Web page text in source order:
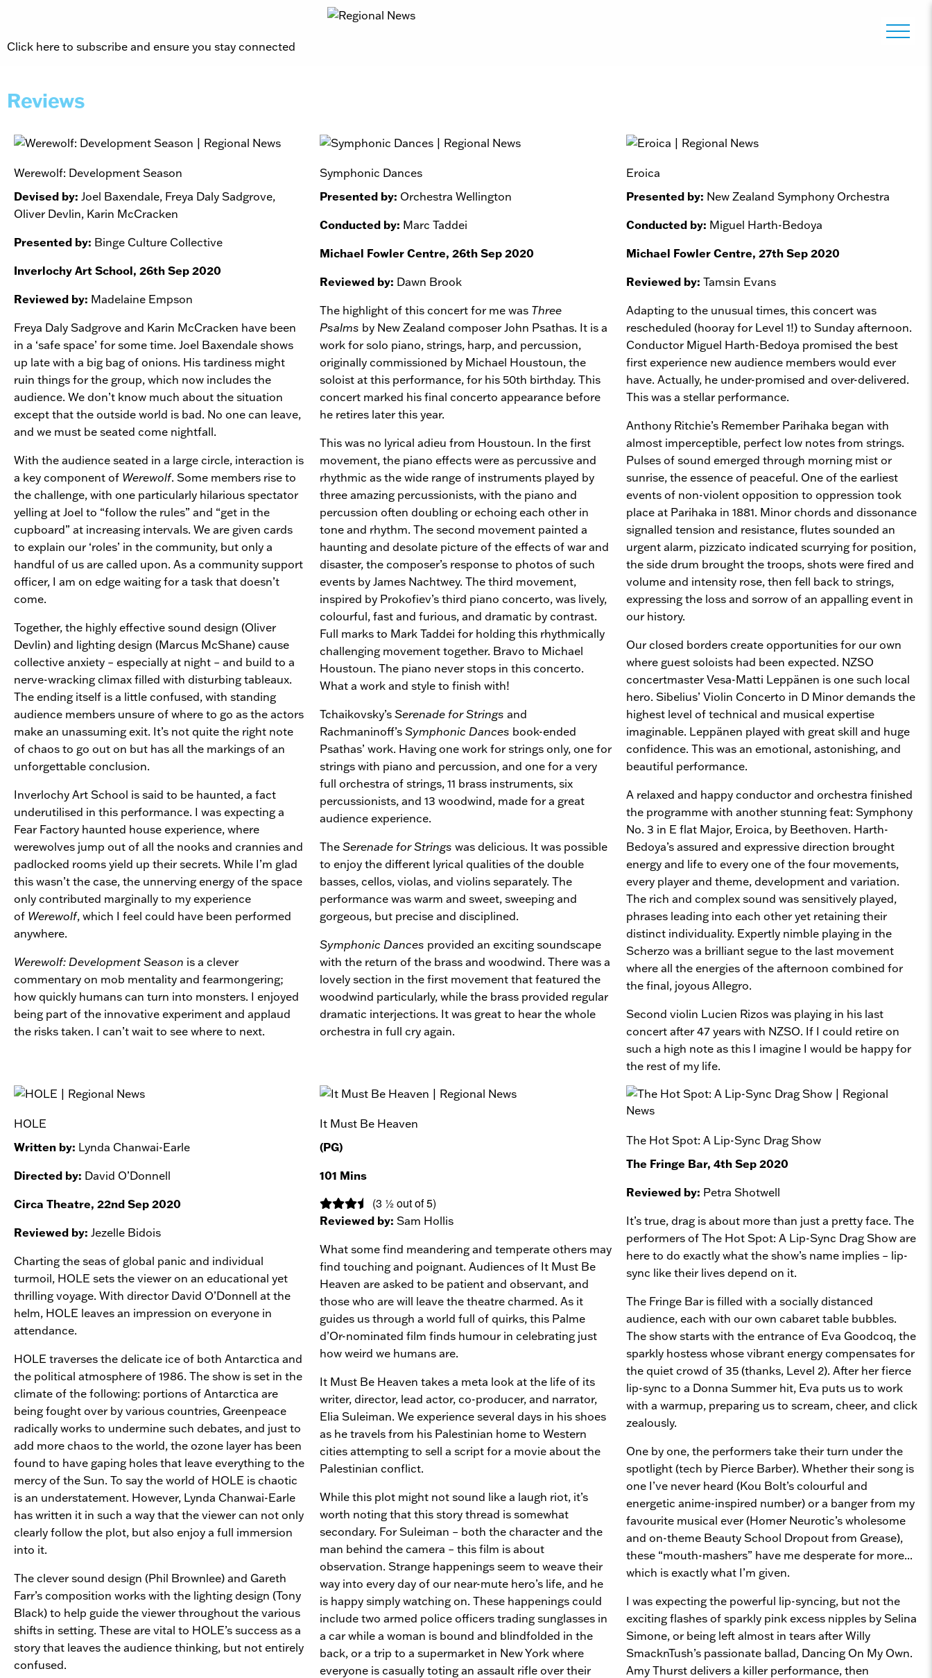
Click here to subscribe and ensure you stay connected
Reviews
Werewolf: Development Season
Devised by: Joel Baxendale, Freya Daly Sadgrove,
Oliver Devlin, Karin McCracken
Presented by: Binge Culture Collective
Inverlochy Art School, 26th Sep 2020
Reviewed by: Madelaine Empson
Freya Daly Sadgrove and Karin McCracken have been
in a ‘safe space’ for some time. Joel Baxendale shows
up late with a big bag of onions. His tardiness might
ruin things for the group, which now includes the
audience. We don’t know much about the situation
except that the outside world is bad. No one can leave,
and we must be seated come nightfall.
With the audience seated in a large circle, interaction is
a key component of Werewolf. Some members rise to
the challenge, with one particularly hilarious spectator
yelling at Joel to “follow the rules” and “get in the
cupboard” at increasing intervals. We are given cards
to explain our ‘roles’ in the community, but only a
handful of us are called upon. As a community support
officer, I am on edge waiting for a task that doesn’t
come.
Together, the highly effective sound design (Oliver
Devlin) and lighting design (Marcus McShane) cause
collective anxiety – especially at night – and build to a
nerve-wracking climax filled with disturbing tableaux.
The ending itself is a little confused, with standing
audience members unsure of where to go as the actors
make an unassuming exit. It’s not quite the right note
of chaos to go out on but has all the markings of an
unforgettable conclusion.
Inverlochy Art School is said to be haunted, a fact
underutilised in this performance. I was expecting a
Fear Factory haunted house experience, where
werewolves jump out of all the nooks and crannies and
padlocked rooms yield up their secrets. While I’m glad
this wasn’t the case, the unnerving energy of the space
only contributed marginally to my experience
of Werewolf, which I feel could have been performed
anywhere.
Werewolf: Development Season is a clever
commentary on mob mentality and fearmongering;
how quickly humans can turn into monsters. I enjoyed
being part of the innovative experiment and applaud
the risks taken. I can’t wait to see where to next.
Symphonic Dances
Presented by: Orchestra Wellington
Conducted by: Marc Taddei
Michael Fowler Centre, 26th Sep 2020
Reviewed by: Dawn Brook
The highlight of this concert for me was Three
Psalms by New Zealand composer John Psathas. It is a
work for solo piano, strings, harp, and percussion,
originally commissioned by Michael Houstoun, the
soloist at this performance, for his 50th birthday. This
concert marked his final concerto appearance before
he retires later this year.
This was no lyrical adieu from Houstoun. In the first
movement, the piano effects were as percussive and
rhythmic as the wide range of instruments played by
three amazing percussionists, with the piano and
percussion often doubling or echoing each other in
tone and rhythm. The second movement painted a
haunting and desolate picture of the effects of war and
disaster, the composer’s response to photos of such
events by James Nachtwey. The third movement,
inspired by Prokofiev’s third piano concerto, was lively,
colourful, fast and furious, and dramatic by contrast.
Full marks to Mark Taddei for holding this rhythmically
challenging movement together. Bravo to Michael
Houstoun. The piano never stops in this concerto.
What a work and style to finish with!
Tchaikovsky’s Serenade for Strings and
Rachmaninoff’s Symphonic Dances book-ended
Psathas’ work. Having one work for strings only, one for
strings with piano and percussion, and one for a very
full orchestra of strings, 11 brass instruments, six
percussionists, and 13 woodwind, made for a great
audience experience.
The Serenade for Strings was delicious. It was possible
to enjoy the different lyrical qualities of the double
basses, cellos, violas, and violins separately. The
performance was warm and sweet, sweeping and
gorgeous, but precise and disciplined.
Symphonic Dances provided an exciting soundscape
with the return of the brass and woodwind. There was a
lovely section in the first movement that featured the
woodwind particularly, while the brass provided regular
dramatic interjections. It was great to hear the whole
orchestra in full cry again.
Eroica
Presented by: New Zealand Symphony Orchestra
Conducted by: Miguel Harth-Bedoya
Michael Fowler Centre, 27th Sep 2020
Reviewed by: Tamsin Evans
Adapting to the unusual times, this concert was
rescheduled (hooray for Level 1!) to Sunday afternoon.
Conductor Miguel Harth-Bedoya promised the best
first experience new audience members would ever
have. Actually, he under-promised and over-delivered.
This was a stellar performance.
Anthony Ritchie’s Remember Parihaka began with
almost imperceptible, perfect low notes from strings.
Pulses of sound emerged through morning mist or
sunrise, the essence of peaceful. One of the earliest
events of non-violent opposition to oppression took
place at Parihaka in 1881. Minor chords and dissonance
signalled tension and resistance, flutes sounded an
urgent alarm, pizzicato indicated scurrying for position,
the side drum brought the troops, shots were fired and
volume and intensity rose, then fell back to strings,
expressing the loss and sorrow of an appalling event in
our history.
Our closed borders create opportunities for our own
where guest soloists had been expected. NZSO
concertmaster Vesa-Matti Leppänen is one such local
hero. Sibelius’ Violin Concerto in D Minor demands the
highest level of technical and musical expertise
imaginable. Leppänen played with great skill and huge
confidence. This was an emotional, astonishing, and
beautiful performance.
A relaxed and happy conductor and orchestra finished
the programme with another stunning feat: Symphony
No. 3 in E flat Major, Eroica, by Beethoven. Harth-
Bedoya’s assured and expressive direction brought
energy and life to every one of the four movements,
every player and theme, development and variation.
The rich and complex sound was sensitively played,
phrases leading into each other yet retaining their
distinct individuality. Expertly nimble playing in the
Scherzo was a brilliant segue to the last movement
where all the energies of the afternoon combined for
the final, joyous Allegro.
Second violin Lucien Rizos was playing in his last
concert after 47 years with NZSO. If I could retire on
such a high note as this I imagine I would be happy for
the rest of my life.
HOLE
Written by: Lynda Chanwai-Earle
Directed by: David O’Donnell
Circa Theatre, 22nd Sep 2020
Reviewed by: Jezelle Bidois
Charting the seas of global panic and individual
turmoil, HOLE sets the viewer on an educational yet
thrilling voyage. With director David O’Donnell at the
helm, HOLE leaves an impression on everyone in
attendance.
HOLE traverses the delicate ice of both Antarctica and
the political atmosphere of 1986. The show is set in the
climate of the following: portions of Antarctica are
being fought over by various countries, Greenpeace
radically works to undermine such debates, and just to
add more chaos to the world, the ozone layer has been
found to have gaping holes that leave everything to the
mercy of the Sun. To say the world of HOLE is chaotic
is an understatement. However, Lynda Chanwai-Earle
has written it in such a way that the viewer can not only
clearly follow the plot, but also enjoy a full immersion
into it.
The clever sound design (Phil Brownlee) and Gareth
Farr’s composition works with the lighting design (Tony
Black) to help guide the viewer throughout the various
shifts in setting. These are vital to HOLE’s success as a
story that leaves the audience thinking, but not entirely
confused.
It Must Be Heaven
(PG)
101 Mins
(3 ½ out of 5)
Reviewed by:Sam Hollis
What some find meandering and temperate others may
find touching and poignant. Audiences of It Must Be
Heaven are asked to be patient and observant, and
those who are will leave the theatre charmed. As it
guides us through a world full of quirks, this Palme
d’Or-nominated film finds humour in celebrating just
how weird we humans are.
It Must Be Heaven takes a meta look at the life of its
writer, director, lead actor, co-producer, and narrator,
Elia Suleiman. We experience several days in his shoes
as he travels from his Palestinian home to Western
cities attempting to sell a script for a movie about the
Palestinian conflict.
While this plot might not sound like a laugh riot, it’s
worth noting that this story thread is somewhat
secondary. For Suleiman – both the character and the
man behind the camera – this film is about
observation. Strange happenings seem to weave their
way into every day of our near-mute hero’s life, and he
is happy simply watching on. These happenings could
include two armed police officers trading sunglasses in
a car while a woman is bound and blindfolded in the
back, or a trip to a supermarket in New York where
everyone is casually toting an assault rifle over their
The Hot Spot: A Lip-Sync Drag Show
The Fringe Bar, 4th Sep 2020
Reviewed by: Petra Shotwell
It’s true, drag is about more than just a pretty face. The
performers of The Hot Spot: A Lip-Sync Drag Show are
here to do exactly what the show’s name implies – lip-
sync like their lives depend on it.
The Fringe Bar is filled with a socially distanced
audience, each with our own cabaret table bubbles.
The show starts with the entrance of Eva Goodcoq, the
sparkly hostess whose vibrant energy compensates for
the quiet crowd of 35 (thanks, Level 2). After her fierce
lip-sync to a Donna Summer hit, Eva puts us to work
with a warmup, preparing us to scream, cheer, and click
zealously.
One by one, the performers take their turn under the
spotlight (tech by Pierce Barber). Whether their song is
one I’ve never heard (Kou Bolt’s colourful and
energetic anime-inspired number) or a banger from my
favourite musical ever (Homer Neurotic’s wholesome
and on-theme Beauty School Dropout from Grease),
these “mouth-mashers” have me desperate for more...
which is exactly what I’m given.
I was expecting the powerful lip-syncing, but not the
exciting flashes of sparkly pink excess nipples by Selina
Simone, or being left almost in tears after Willy
SmacknTush’s passionate ballad, Dancing On My Own.
Amy Thurst delivers a killer performance, then